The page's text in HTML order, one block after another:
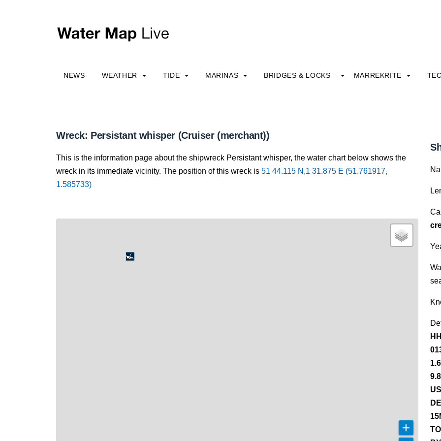
NEWS WEATHER TIDE MARINAS BRIDGES & LOCKS MARREKRITE
Wreck: Persistant whisper (Cruiser (merchant))
This is the information page about the shipwreck Persistant whisper, the water chart below shows the
wreck in its immediate vicinity. The position of this wreck is 51 44.115 N,1 31.875 E (51.761917,
1.585733)